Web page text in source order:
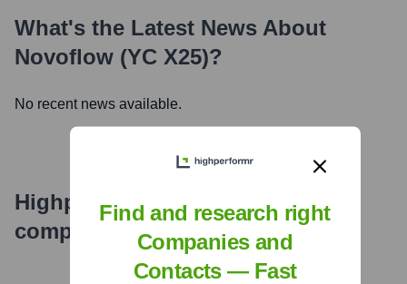
What's the Latest News About
Novoflow (YC X25)?
No recent news available.
Highperformr's free tools for
company research
Find and research right
Companies and
Contacts — Fast